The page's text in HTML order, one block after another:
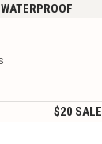
WATERPROOF
$20 SALE